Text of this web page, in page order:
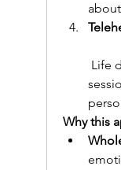
Why this